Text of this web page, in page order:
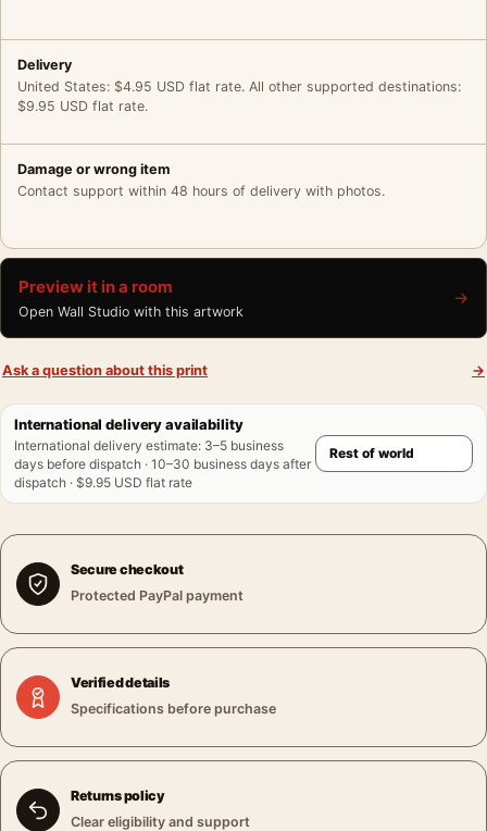
Delivery
United States: $4.95 USD flat rate. All other supported destinations:
$9.95 USD flat rate.
Damage or wrong item
Contact support within 48 hours of delivery with photos.
Preview it in a room
Open Wall Studio with this artwork
→
Ask a question about this print →
International delivery availability
International delivery estimate: 3–5 business
days before dispatch · 10–30 business days after
dispatch · $9.95 USD flat rate
Secure checkout
Protected PayPal payment
Verified details
Specifications before purchase
Returns policy
Clear eligibility and support